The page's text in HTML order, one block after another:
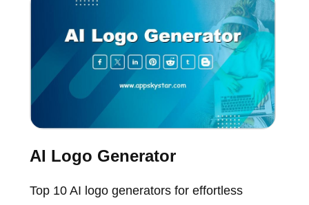
AI Logo Generator
Top 10 AI logo generators for effortless